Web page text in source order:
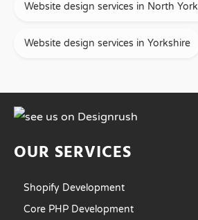
Website design services in North
Website design services in Yorkshire
OUR SERVICES
Shopify Development
Core PHP Development